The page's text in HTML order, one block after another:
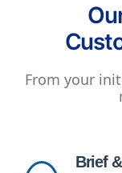
From your
Brief